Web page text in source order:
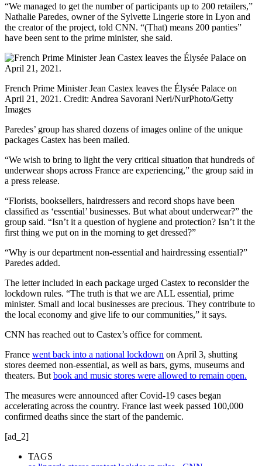
“We managed to get the number of participants up to 200 retailers,”
Nathalie Paredes, owner of the Sylvette Lingerie store in Lyon and
the creator of the project, told CNN. “(That) means 200 panties”
have been sent to the prime minister, she said.
French Prime Minister Jean Castex leaves the Élysée Palace on
April 21, 2021. Credit: Andrea Savorani Neri/NurPhoto/Getty
Images
Paredes’ group has shared dozens of images online of the unique
packages Castex has been mailed.
“We wish to bring to light the very critical situation that hundreds of
underwear shops across France are experiencing,” the group said in
a press release.
“Florists, booksellers, hairdressers and record shops have been
classified as ‘essential’ businesses. But what about underwear?” the
group said. “Isn’t it a question of hygiene and protection? Isn’t it the
first thing we put on in the morning to get dressed?”
“Why is our department non-essential and hairdressing essential?”
Paredes added.
The letter included in each package urged Castex to reconsider the
lockdown rules. “The truth is that we are ALL essential, prime
minister. Small and local businesses are precious. They contribute to
the local economy and give life to our communities,” it says.
CNN has reached out to Castex’s office for comment.
France went back into a national lockdown on April 3, shutting
stores deemed non-essential, as well as bars, gyms, museums and
theaters. But book and music stores were allowed to remain open.
The measures were announced after Covid-19 cases began
accelerating across the country. France last week passed 100,000
confirmed deaths since the start of the pandemic.
[ad_2]
TAGS